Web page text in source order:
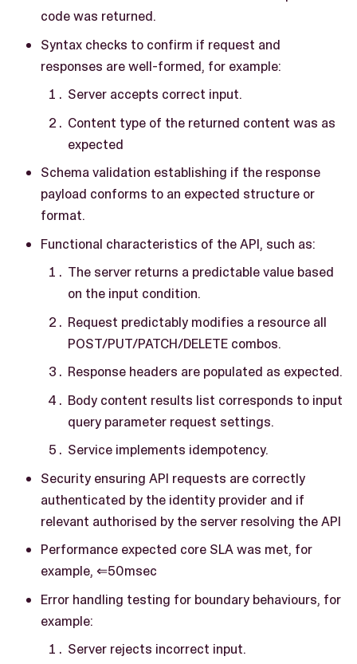
code was returned.
Syntax checks to confirm if request and
responses are well-formed, for example:
Server accepts correct input.
Content type of the returned content was as
expected
Schema validation establishing if the response
payload conforms to an expected structure or
format.
Functional characteristics of the API, such as:
The server returns a predictable value based
on the input condition.
Request predictably modifies a resource all
POST/PUT/PATCH/DELETE combos.
Response headers are populated as expected.
Body content results list corresponds to input
query parameter request settings.
Service implements idempotency.
Security ensuring API requests are correctly
authenticated by the identity provider and if
relevant authorised by the server resolving the API
Performance expected core SLA was met, for
example, ⇐50msec
Error handling testing for boundary behaviours, for
example:
Server rejects incorrect input.